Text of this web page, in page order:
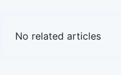
No related articles